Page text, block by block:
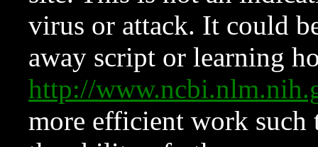
virus or attack. It could
away script or learning
http://
more efficient work such